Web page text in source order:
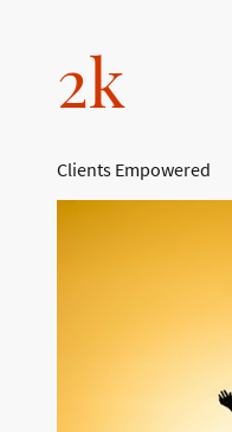
2k
Clients Empowered